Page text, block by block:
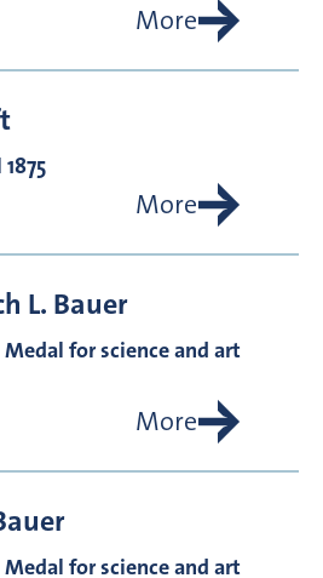
More
More
L. Bauer
for science and art
More
for science and art